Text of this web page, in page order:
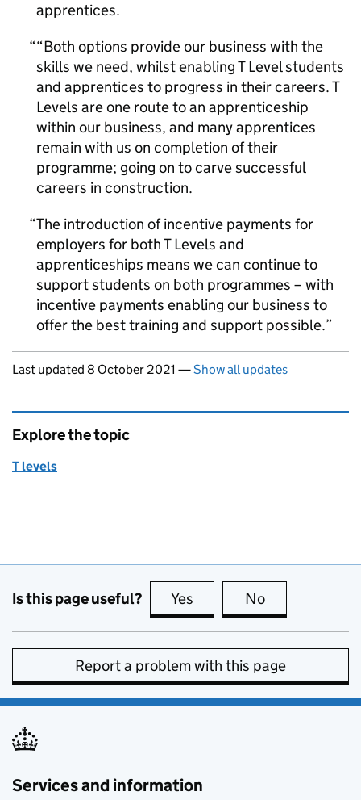
apprentices.
“Both options provide our business with the
skills we need, whilst enabling T Level students
and apprentices to progress in their careers. T
Levels are one route to an apprenticeship
within our business, and many apprentices
remain with us on completion of their
programme; going on to carve successful
careers in construction.
The introduction of incentive payments for
employers for both T Levels and
apprenticeships means we can continue to
support students on both programmes – with
incentive payments enabling our business to
offer the best training and support possible.
Updates to this page
Last updated 8 October 2021 —Show all updates
Explore the topic
T levels
Is this page useful? Yes this page is useful
No
Report a problem with this page
Services and information